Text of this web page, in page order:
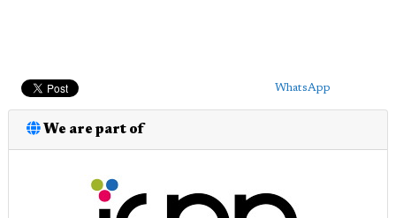
WhatsApp
We are part of